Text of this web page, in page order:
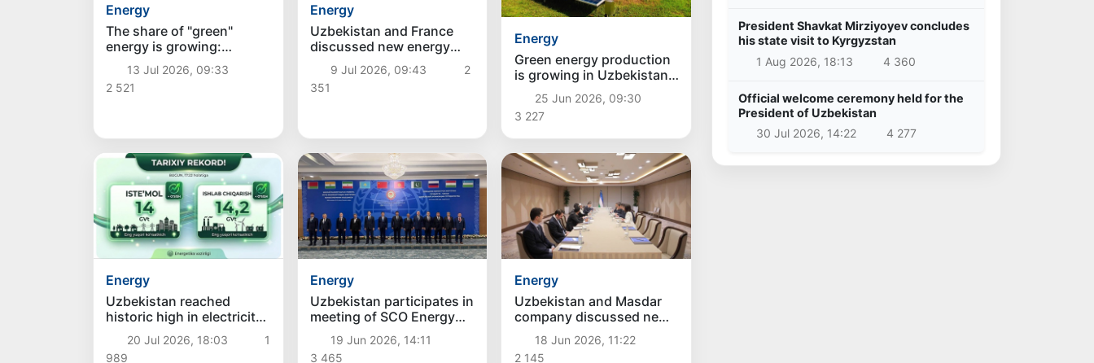
Energy
The share of "green"
energy is growing:
production of solar and
wind power plants
increased by 22.9% in
13 Jul 2026, 09:33
2 521
Energy
Uzbekistan and France
discussed new energy
projects worth over $4
billion9 Jul 2026, 09:43
2
351
Energy
Green energy production
is growing in Uzbekistan
and gas consumption is
decreasing
25 Jun 2026, 09:30
3 227
Energy
Uzbekistan reached
historic high in electricity
consumption and
production today
20 Jul 2026, 18:03
1
989
Energy
Uzbekistan participates in
meeting of SCO Energy
Ministers in Bishkek
19 Jun 2026, 14:11
3 465
Energy
Uzbekistan and Masdar
company discussed new
investment projects in the
field of "green" energy
18 Jun 2026, 11:22
2 145
President Shavkat Mirziyoyev concludes
his state visit to Kyrgyzstan
1 Aug 2026, 18:13
4 360
Official welcome ceremony held for the
President of Uzbekistan
30 Jul 2026, 14:22
4 277